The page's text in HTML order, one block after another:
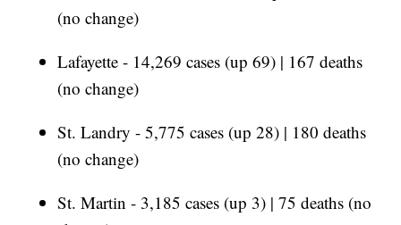
(no change)
Lafayette - 14,269 cases (up 69) | 167 deaths
(no change)
St. Landry - 5,775 cases (up 28) | 180 deaths
(no change)
St. Martin - 3,185 cases (up 3) | 75 deaths (no